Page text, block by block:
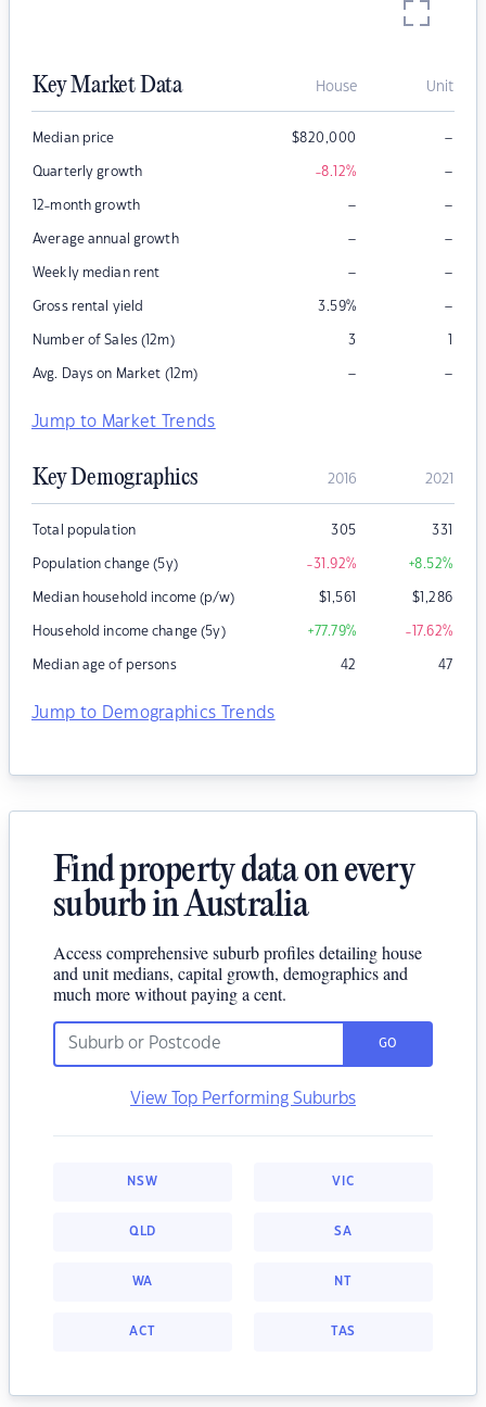
Key Market Data House Unit
Median price $820,000 –
Quarterly growth -8.12% –
12-month growth – –
Average annual growth – –
Weekly median rent – –
Gross rental yield 3.59% –
Number of Sales (12m) 3 1
Avg. Days on Market (12m) – –
Jump to Market Trends
Key Demographics 2016 2021
Total population 305 331
Population change (5y) -31.92% +8.52%
Median household income (p/w) $1,561 $1,286
Household income change (5y) +77.79% -17.62%
Median age of persons 42 47
Jump to Demographics Trends
Find property data on every
suburb in Australia
Access comprehensive suburb profiles detailing house
and unit medians, capital growth, demographics and
much more without paying a cent.
GO
View Top Performing Suburbs
NSW VIC
QLD SA
WA NT
ACT TAS